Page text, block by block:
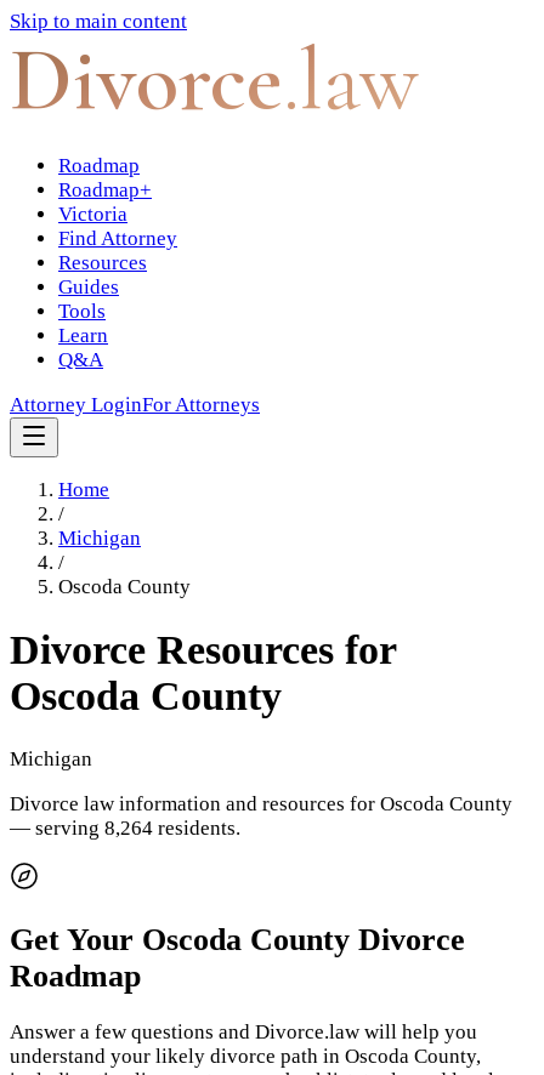
Skip to main content
Divorce.law
Roadmap
Roadmap+
Victoria
Find Attorney
Resources
Guides
Tools
Learn
Q&A
Attorney LoginFor Attorneys
Home
/
Michigan
/
Oscoda County
Divorce Resources for
Oscoda County
Michigan
Divorce law information and resources for Oscoda County
— serving 8,264 residents.
Get Your Oscoda County Divorce
Roadmap
Answer a few questions and Divorce.law will help you
understand your likely divorce path in Oscoda County,